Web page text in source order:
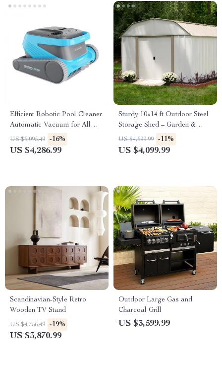
Efficient Robotic Pool Cleaner
Automatic Vacuum for All
Pool Types
US $5,095.49 -16%
US $4,286.99
Sturdy 10×14 ft Outdoor Steel
Storage Shed – Garden &
Utility Solution
US $4,599.99 -11%
US $4,099.99
Scandinavian-Style Retro
Wooden TV Stand
US $4,756.49 -19%
US $3,870.99
Outdoor Large Gas and
Charcoal Grill
US $3,599.99